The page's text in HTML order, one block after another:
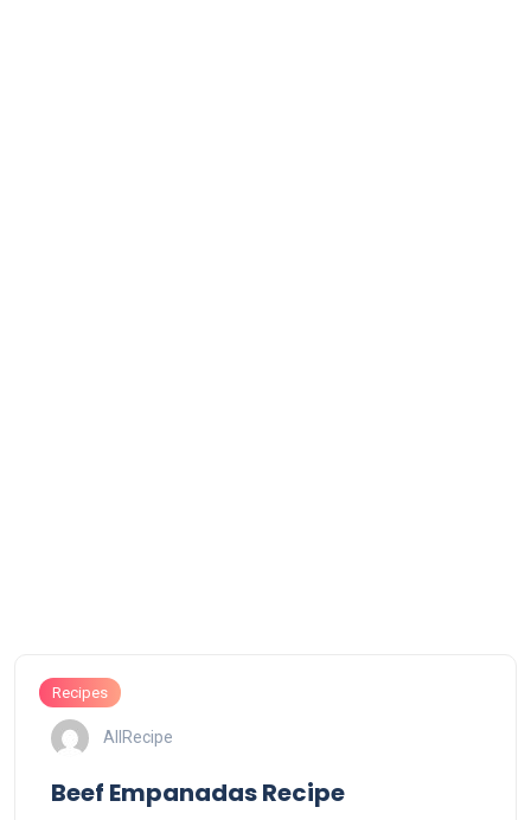
Recipes
AllRecipe
Beef Empanadas Recipe